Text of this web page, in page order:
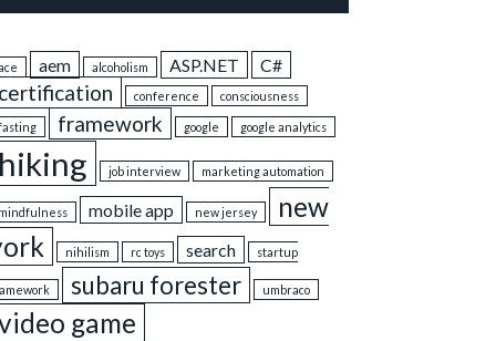
aem alcoholism ASP.NET C#
conference consciousness
framework google google analytics
job interview marketing automation
mobile app new jersey
new
nihilism rc toys search startup
subaru forester umbraco
game